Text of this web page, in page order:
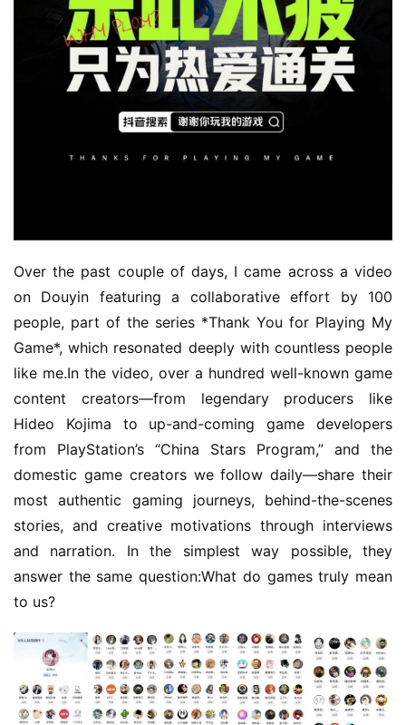
Over the past couple of days, I came across a video
on Douyin featuring a collaborative effort by 100
people, part of the series *Thank You for Playing My
Game*, which resonated deeply with countless people
like me.In the video, over a hundred well-known game
content creators—from legendary producers like
Hideo Kojima to up-and-coming game developers
from PlayStation’s “China Stars Program,” and the
domestic game creators we follow daily—share their
most authentic gaming journeys, behind-the-scenes
stories, and creative motivations through interviews
and narration. In the simplest way possible, they
answer the same question:What do games truly mean
to us?